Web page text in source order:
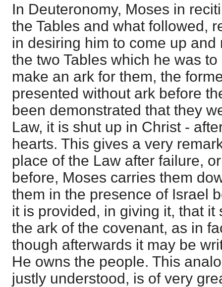
In Deuteronomy, Moses in
the Tables and what followed,
in desiring him to come up
the two Tables which he was
make an ark for them, the
presented without ark before
been demonstrated that they
Law, it is shut up in Christ -
hearts. This gives a very
place of the Law after failure,
before, Moses carries them
them in the presence of Israel
it is provided, in giving it, that
the ark of the covenant, as in
though afterwards it may be
He owns the people. This
justly understood, is of very